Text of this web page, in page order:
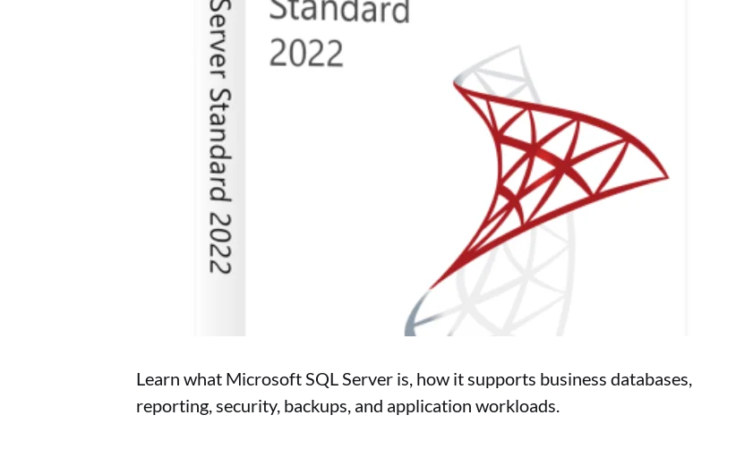
Learn what Microsoft SQL Server is, how it supports business databases,
reporting, security, backups, and application workloads.